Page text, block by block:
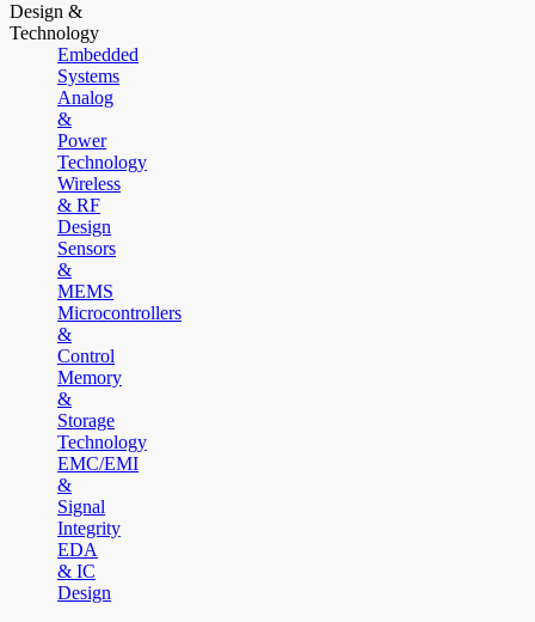
Design &
Technology
Embedded
Systems
Analog
&
Power
Technology
Wireless
& RF
Design
Sensors
&
MEMS
Microcontrollers
&
Control
Memory
&
Storage
Technology
EMC/EMI
&
Signal
Integrity
EDA
& IC
Design